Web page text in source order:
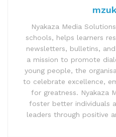
Nyakaza Media
schools, helps learners
newsletters, bulletins,
a mission to promote
young people, the
to celebrate excellence,
for greatness. Nyakaza
foster better individuals
leaders through positive